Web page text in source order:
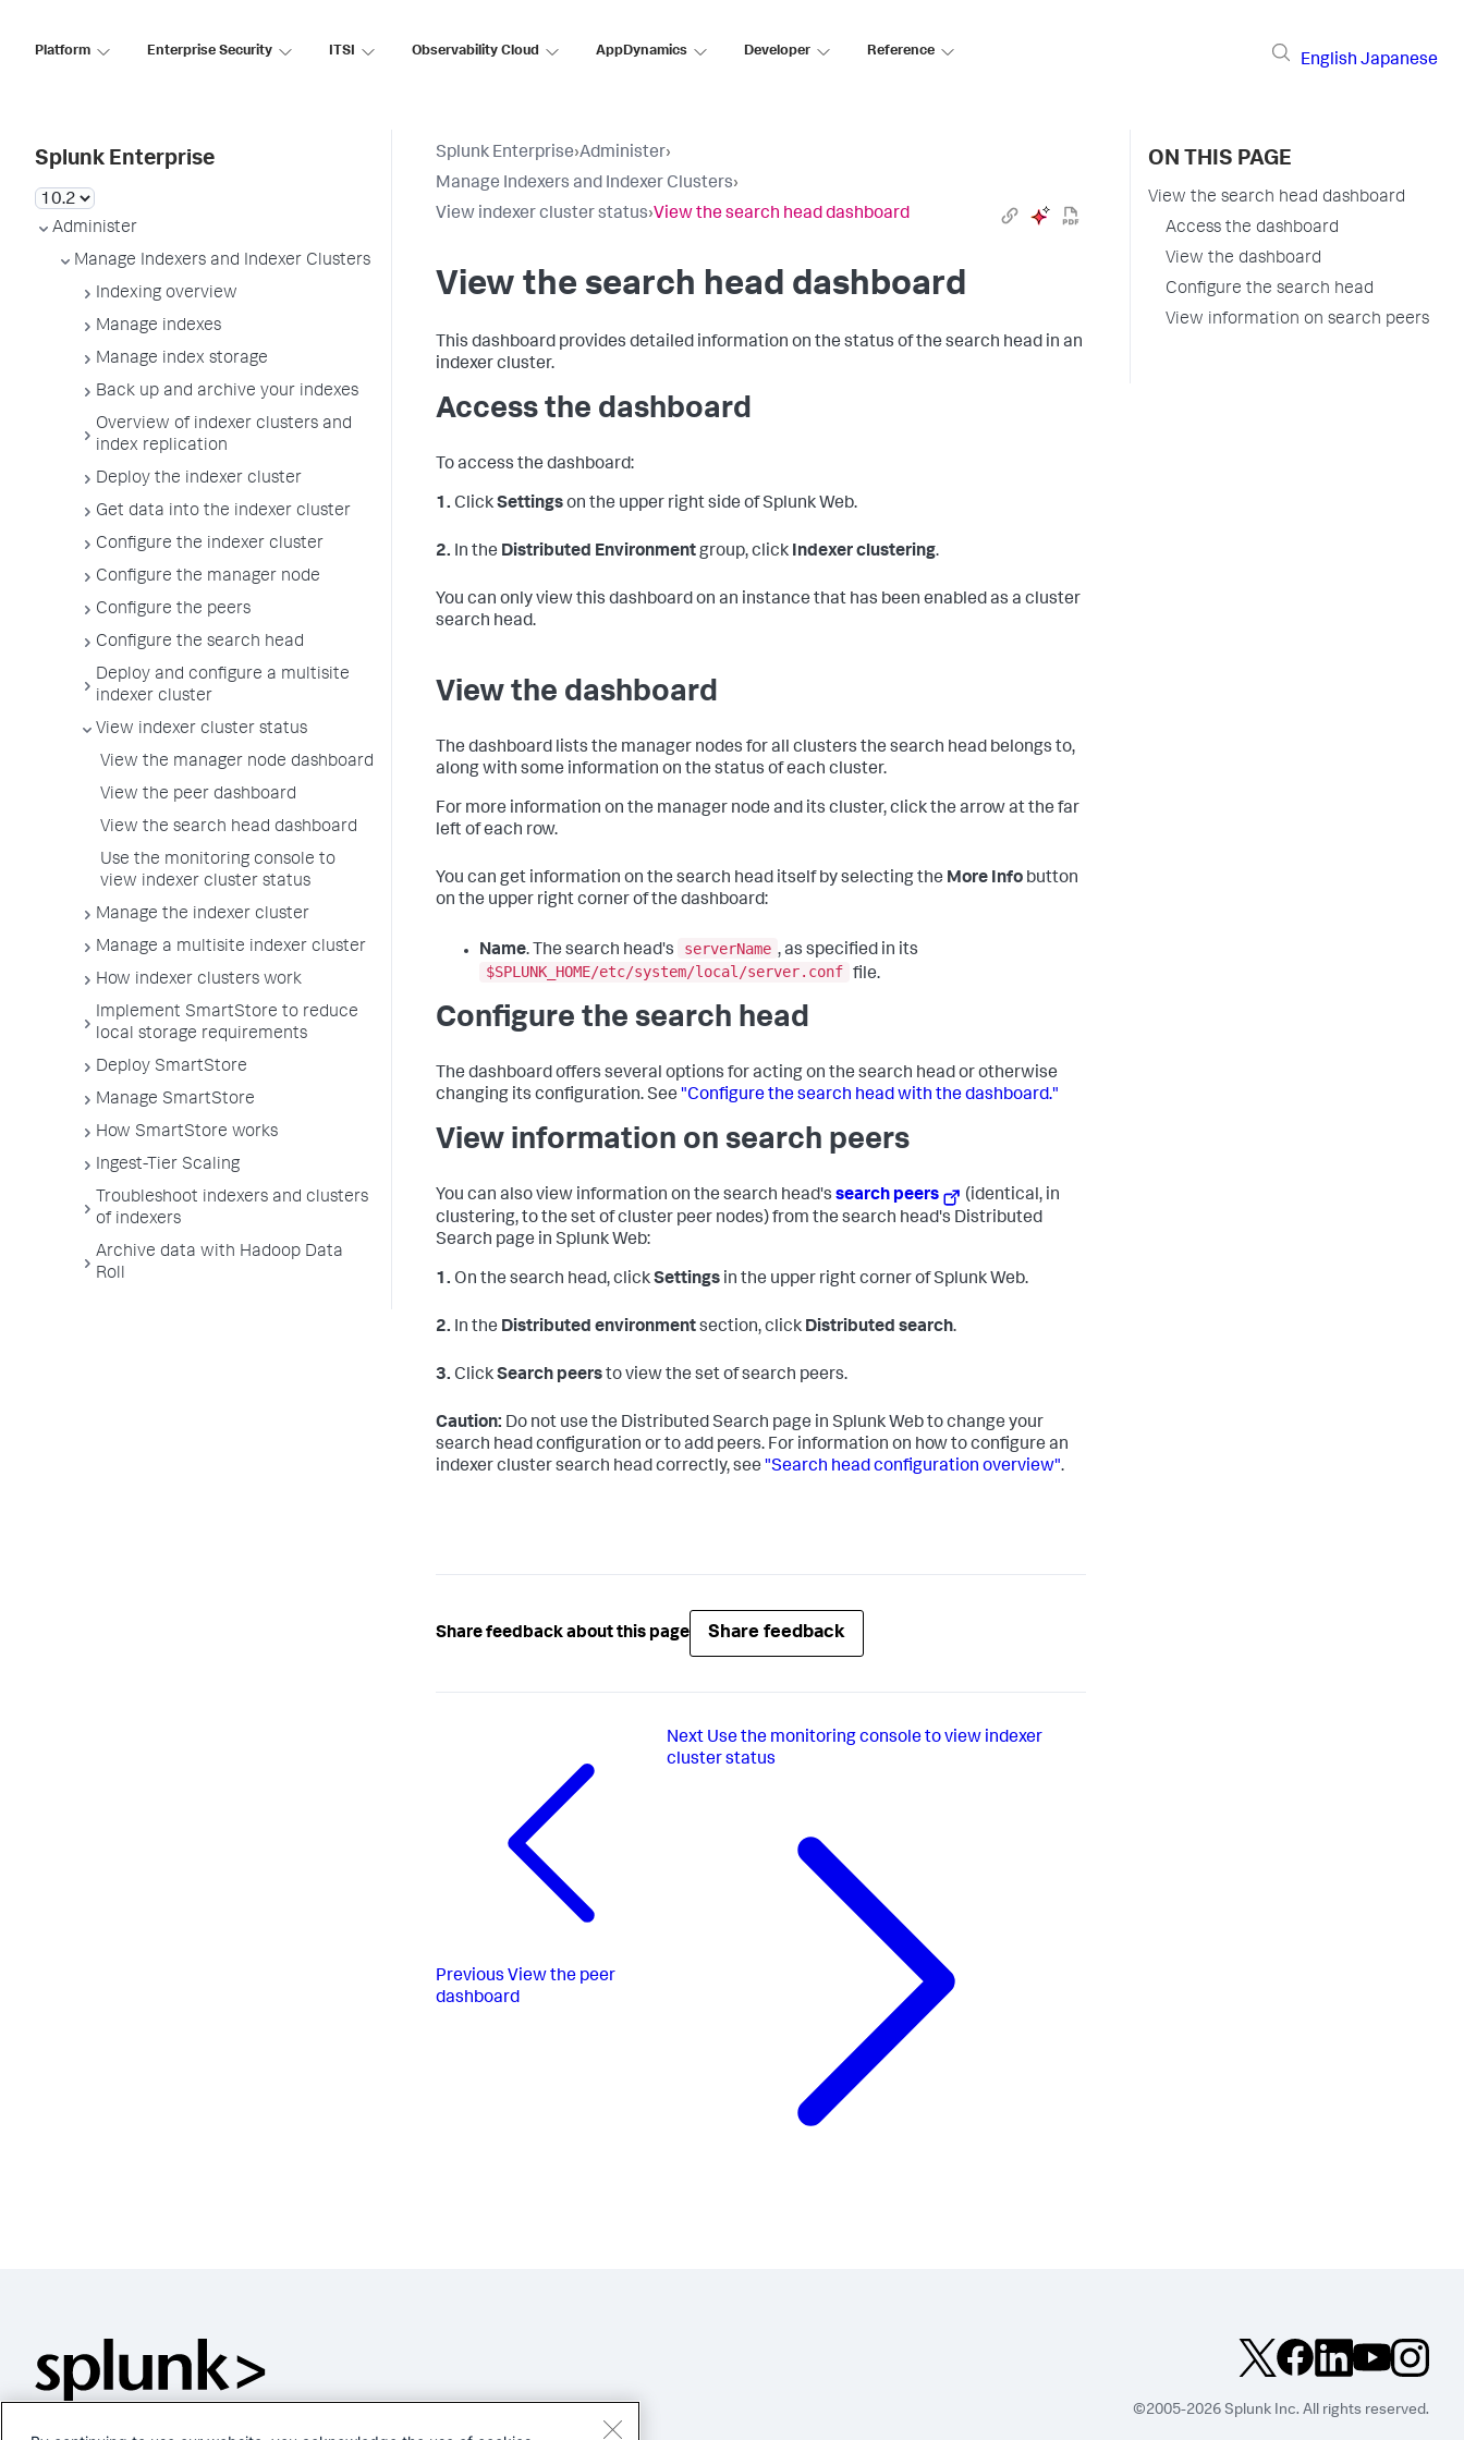
Platform Enterprise Security ITSI Observability Cloud AppDynamics Developer Reference
English Japanese
Splunk Enterprise
Administer
Manage Indexers and Indexer Clusters
Indexing overview
Manage indexes
Manage index storage
Back up and archive your indexes
Overview of indexer clusters and
index replication
Deploy the indexer cluster
Get data into the indexer cluster
Configure the indexer cluster
Configure the manager node
Configure the peers
Configure the search head
Deploy and configure a multisite
indexer cluster
View indexer cluster status
View the manager node dashboard
View the peer dashboard
View the search head dashboard
Use the monitoring console to
view indexer cluster status
Manage the indexer cluster
Manage a multisite indexer cluster
How indexer clusters work
Implement SmartStore to reduce
local storage requirements
Deploy SmartStore
Manage SmartStore
How SmartStore works
Ingest-Tier Scaling
Troubleshoot indexers and clusters
of indexers
Archive data with Hadoop Data
Roll
Splunk Enterprise›Administer›
Manage Indexers and Indexer Clusters›
View indexer cluster status›View the search head dashboard
View the search head dashboard
This dashboard provides detailed information on the status of the search head in an
indexer cluster.
Access the dashboard
To access the dashboard:
1. ClickSettingson the upper right side of Splunk Web.
2. In the Distributed Environmentgroup, click Indexer clustering.
You can only view this dashboard on an instance that has been enabled as a cluster
search head.
View the dashboard
The dashboard lists the manager nodes for all clusters the search head belongs to,
along with some information on the status of each cluster.
For more information on the manager node and its cluster, click the arrow at the far
left of each row.
You can get information on the search head itself by selecting the More Info button
on the upper right corner of the dashboard:
Name. The search head's serverName , as specified in its
$SPLUNK_HOME/etc/system/local/server.conf file.
Configure the search head
The dashboard offers several options for acting on the search head or otherwise
changing its configuration. See "Configure the search head with the dashboard."
View information on search peers
You can also view information on the search head's search peers
(identical, in
clustering, to the set of cluster peer nodes) from the search head's Distributed
Search page in Splunk Web:
1. On the search head, clickSettings in the upper right corner of Splunk Web.
2. In the Distributed environmentsection, click Distributed search.
3. ClickSearch peersto view the set of search peers.
Caution: Do not use the Distributed Search page in Splunk Web to change your
search head configuration or to add peers. For information on how to configure an
indexer cluster search head correctly, see "Search head configuration overview".
Share feedback about this page Share feedback
Previous View the peer
dashboard
Next Use the monitoring console to view indexer
cluster status
ON THIS PAGE
View the search head dashboard
Access the dashboard
View the dashboard
Configure the search head
View information on search peers
©2005-2026 Splunk Inc. All rights reserved.